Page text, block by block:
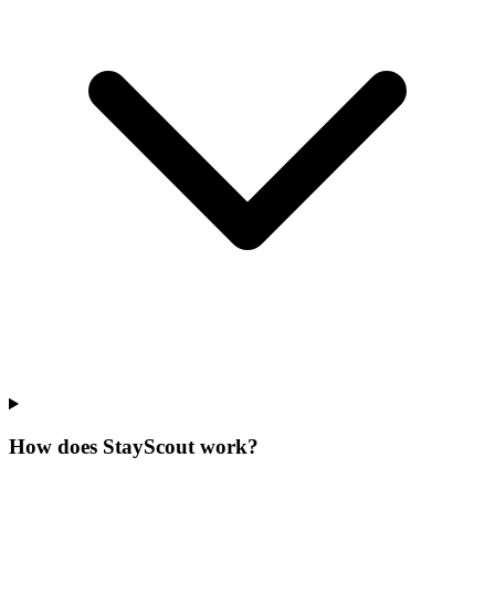
How does StayScout work?